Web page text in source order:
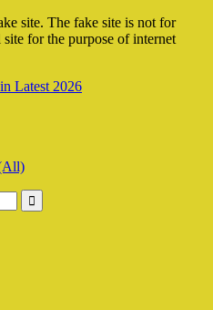
site. The fake site is not for
for the purpose of internet
Latest 2026